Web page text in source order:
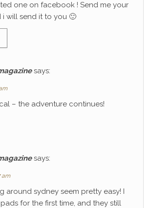
one on facebook ! Send me your
i will send it to you 🙂
says:
– the adventure continues!
says:
am
around sydney seem pretty easy! I
for the first time, and they still